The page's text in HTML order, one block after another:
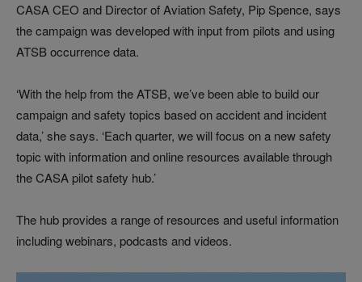
CASA CEO and Director of Aviation Safety, Pip Spence, says
the campaign was developed with input from pilots and using
ATSB occurrence data.
‘With the help from the ATSB, we’ve been able to build our
campaign and safety topics based on accident and incident
data,’ she says. ‘Each quarter, we will focus on a new safety
topic with information and online resources available through
the CASA pilot safety hub.’
The hub provides a range of resources and useful information
including webinars, podcasts and videos.